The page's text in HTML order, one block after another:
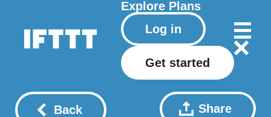
Explore Plans
Log in
Get started
Back Share